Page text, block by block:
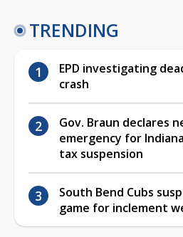
TRENDING
EPD investigating
crash
Gov. Braun declares
emergency for
tax suspension
South Bend Cubs
game for inclement